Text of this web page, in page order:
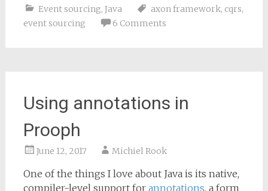
Event sourcing, Java axon framework, cqrs,
event sourcing
6 Comments
Using annotations in
Prooph
June 12, 2017 Michiel Rook
One of the things I love about Java is its native,
compiler-level support for annotations, a form